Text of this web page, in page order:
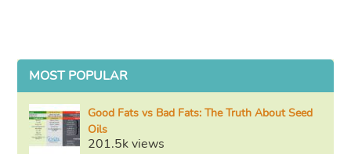
MOST POPULAR
Good Fats vs Bad Fats: The Truth About Seed
Oils
201.5k views